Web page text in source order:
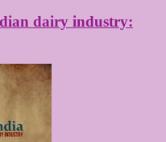
dairy industry: